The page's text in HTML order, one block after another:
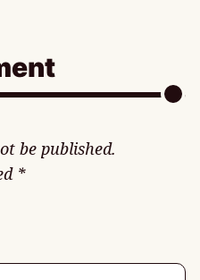
be published.
*